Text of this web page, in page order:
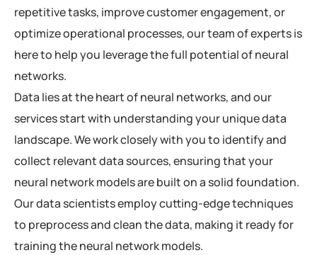
repetitive tasks, improve customer engagement, or
optimize operational processes, our team of experts is
here to help you leverage the full potential of neural
networks.
Data lies at the heart of neural networks, and our
services start with understanding your unique data
landscape. We work closely with you to identify and
collect relevant data sources, ensuring that your
neural network models are built on a solid foundation.
Our data scientists employ cutting-edge techniques
to preprocess and clean the data, making it ready for
training the neural network models.